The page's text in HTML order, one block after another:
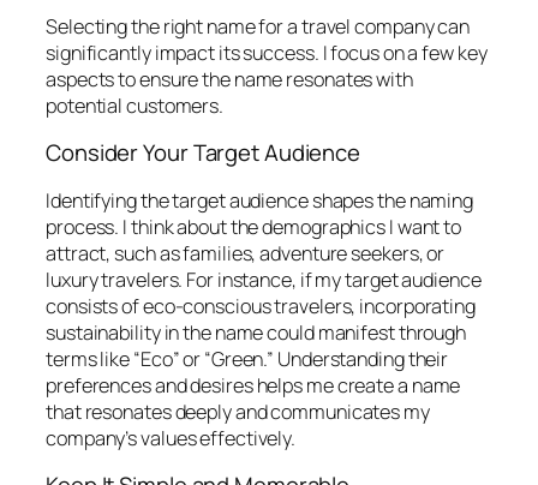
Selecting the right name for a travel company can
significantly impact its success. I focus on a few key
aspects to ensure the name resonates with
potential customers.
Consider Your Target Audience
Identifying the target audience shapes the naming
process. I think about the demographics I want to
attract, such as families, adventure seekers, or
luxury travelers. For instance, if my target audience
consists of eco-conscious travelers, incorporating
sustainability in the name could manifest through
terms like “Eco” or “Green.” Understanding their
preferences and desires helps me create a name
that resonates deeply and communicates my
company’s values effectively.